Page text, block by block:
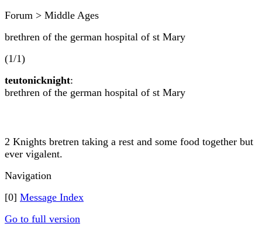
Forum > Middle Ages
brethren of the german hospital of st Mary
(1/1)
teutonicknight:
brethren of the german hospital of st Mary
2 Knights bretren taking a rest and some food together but
ever vigalent.
Navigation
[0] Message Index
Go to full version